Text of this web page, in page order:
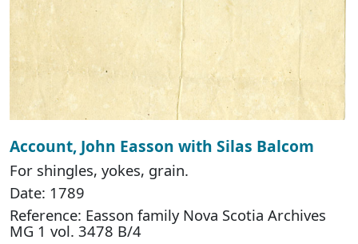
Account, John Easson with Silas Balcom
For shingles, yokes, grain.
Date: 1789
Reference: Easson family Nova Scotia Archives
MG 1 vol. 3478 B/4